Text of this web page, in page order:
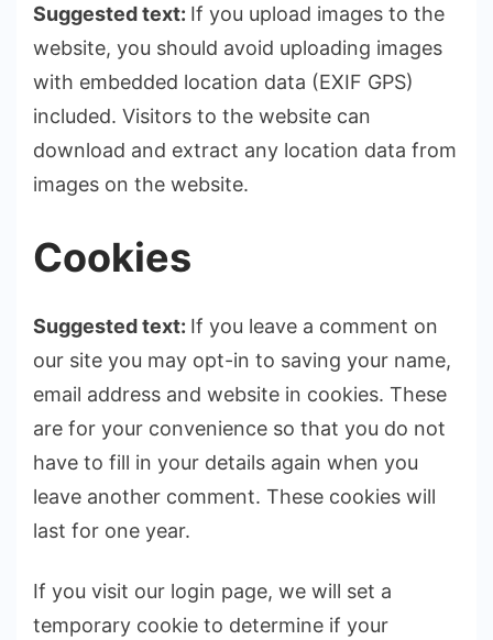
Suggested text: If you upload images to the
website, you should avoid uploading images
with embedded location data (EXIF GPS)
included. Visitors to the website can
download and extract any location data from
images on the website.
Cookies
Suggested text: If you leave a comment on
our site you may opt-in to saving your name,
email address and website in cookies. These
are for your convenience so that you do not
have to fill in your details again when you
leave another comment. These cookies will
last for one year.
If you visit our login page, we will set a
temporary cookie to determine if your